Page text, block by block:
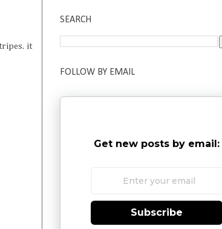
it
SEARCH
FOLLOW BY EMAIL
Get new posts by email:
Subscribe